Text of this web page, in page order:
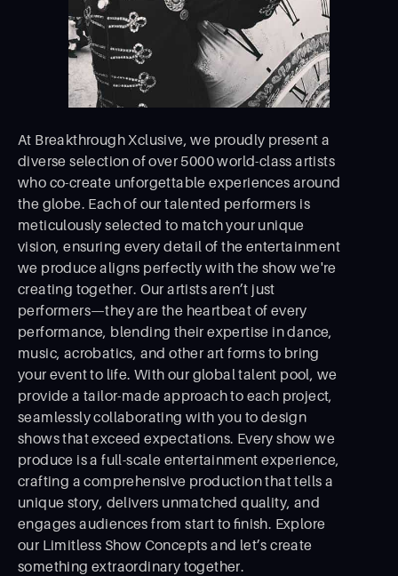
At Breakthrough Xclusive, we proudly present a
diverse selection of over 5000 world-class artists
who co-create unforgettable experiences around
the globe. Each of our talented performers is
meticulously selected to match your unique
vision, ensuring every detail of the entertainment
we produce aligns perfectly with the show we're
creating together. Our artists aren’t just
performers—they are the heartbeat of every
performance, blending their expertise in dance,
music, acrobatics, and other art forms to bring
your event to life. With our global talent pool, we
provide a tailor-made approach to each project,
seamlessly collaborating with you to design
shows that exceed expectations. Every show we
produce is a full-scale entertainment experience,
crafting a comprehensive production that tells a
unique story, delivers unmatched quality, and
engages audiences from start to ﬁnish. Explore
our Limitless Show Concepts and let’s create
something extraordinary together.